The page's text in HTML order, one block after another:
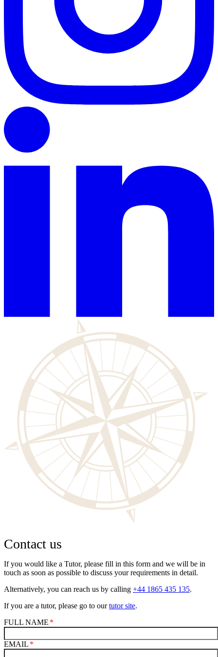
Contact us
If you would like a Tutor, please fill in this form and we will be in
touch as soon as possible to discuss your requirements in detail.
Alternatively, you can reach us by calling +44 1865 435 135.
If you are a tutor, please go to ourtutor site.
FULL NAME
EMAIL